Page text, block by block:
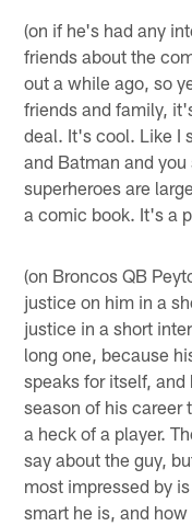
(on if he's had any
friends about the
out a while ago, so
friends and family,
deal. It's cool. Like I
and Batman and
superheroes are
a comic book. It's a
(on Broncos QB
justice on him in a
justice in a short
long one, because
speaks for itself,
season of his career
a heck of a player.
say about the guy,
most impressed by
smart he is, and